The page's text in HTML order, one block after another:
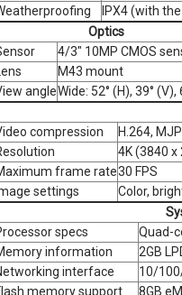
IPX4 (with
Optics
4/3" 10MP CMOS
M43 mount
angleWide: 52° (H), 39° (V),
compression
H.264,
4K (3840 x
frame rate30 FPS
settings
Color,
specs
Quad-
information
2GB
interface
10/
memory support
8GB